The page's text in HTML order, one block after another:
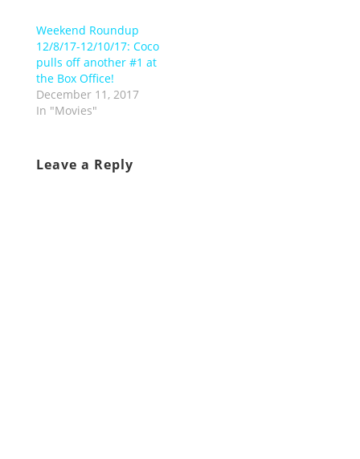
Weekend Roundup
12/8/17-12/10/17: Coco
pulls off another #1 at
the Box Office!
December 11, 2017
In "Movies"
Leave a Reply